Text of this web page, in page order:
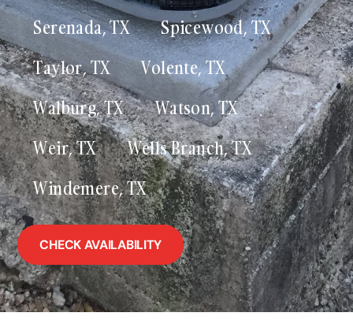
Serenada, TX
Spicewood, TX
Taylor, TX
Volente, TX
Walburg, TX
Watson, TX
Weir, TX
Wells Branch, TX
Windemere, TX
CHECK AVAILABILITY